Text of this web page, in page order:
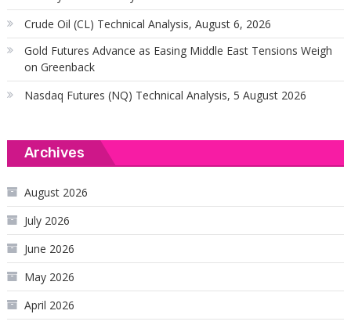
Crude Oil (CL) Technical Analysis, August 6, 2026
Gold Futures Advance as Easing Middle East Tensions Weigh
on Greenback
Nasdaq Futures (NQ) Technical Analysis, 5 August 2026
Archives
August 2026
July 2026
June 2026
May 2026
April 2026